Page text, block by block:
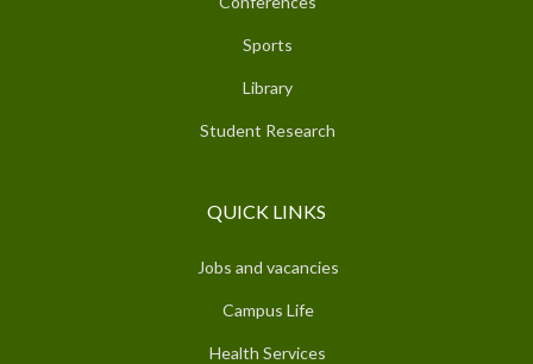
Sports
Library
Student Research
QUICK LINKS
Jobs and vacancies
Campus Life
Health Services